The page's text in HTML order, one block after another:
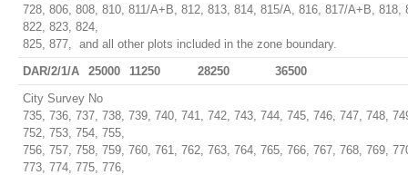
728, 806, 808, 810, 811/A+B, 812, 813, 814, 815/A, 816, 817/A+B, 818,
822, 823, 824,
825, 877, and all other plots included in the zone boundary.
DAR/2/1/A
25000 11250 28250
36500
City Survey No
735, 736, 737, 738, 739, 740, 741, 742, 743, 744, 745, 746, 747, 748,
752, 753, 754, 755,
756, 757, 758, 759, 760, 761, 762, 763, 764, 765, 766, 767, 768, 769,
773, 774, 775, 776,